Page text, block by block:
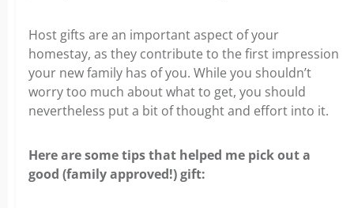
Host gifts are an important aspect of your
homestay, as they contribute to the first impression
your new family has of you. While you shouldn’t
worry too much about what to get, you should
nevertheless put a bit of thought and effort into it.
Here are some tips that helped me pick out a
good (family approved!) gift: